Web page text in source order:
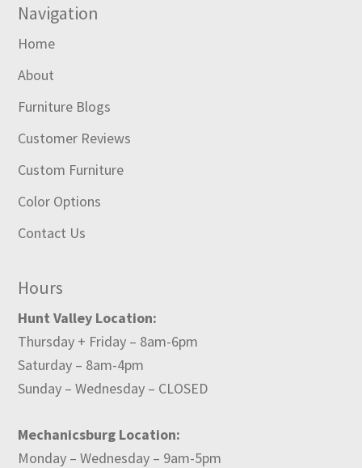
Navigation
Home
About
Furniture Blogs
Customer Reviews
Custom Furniture
Color Options
Contact Us
Hours
Hunt Valley Location:
Thursday + Friday – 8am-6pm
Saturday – 8am-4pm
Sunday – Wednesday – CLOSED
Mechanicsburg Location:
Monday – Wednesday – 9am-5pm